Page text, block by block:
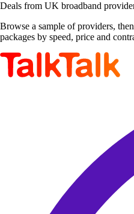
Deals from UK broadband
Browse a sample of providers,
packages by speed, price and